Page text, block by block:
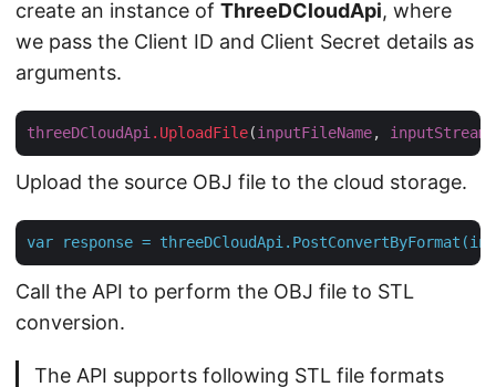
create an instance of ThreeDCloudApi, where
we pass the Client ID and Client Secret details as
arguments.
threeDCloudApi.UploadFile(inputFileName, inputStream
Upload the source OBJ file to the cloud storage.
var response =
Call the API to perform the OBJ file to STL
conversion.
The API supports following STL file formats